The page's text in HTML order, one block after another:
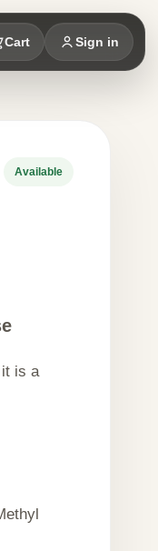
Cart Sign in
Available
is a